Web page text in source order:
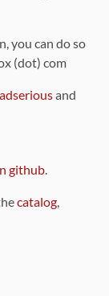
you can do so
(dot) com
and
github.
catalog,